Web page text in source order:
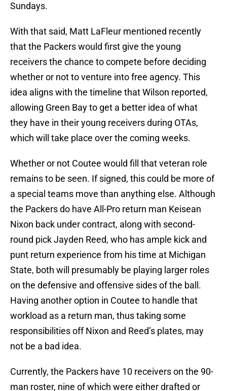
Sundays.
With that said, Matt LaFleur mentioned recently
that the Packers would first give the young
receivers the chance to compete before deciding
whether or not to venture into free agency. This
idea aligns with the timeline that Wilson reported,
allowing Green Bay to get a better idea of what
they have in their young receivers during OTAs,
which will take place over the coming weeks.
Whether or not Coutee would fill that veteran role
remains to be seen. If signed, this could be more of
a special teams move than anything else. Although
the Packers do have All-Pro return man Keisean
Nixon back under contract, along with second-
round pick Jayden Reed, who has ample kick and
punt return experience from his time at Michigan
State, both will presumably be playing larger roles
on the defensive and offensive sides of the ball.
Having another option in Coutee to handle that
workload as a return man, thus taking some
responsibilities off Nixon and Reed’s plates, may
not be a bad idea.
Currently, the Packers have 10 receivers on the 90-
man roster, nine of which were either drafted or